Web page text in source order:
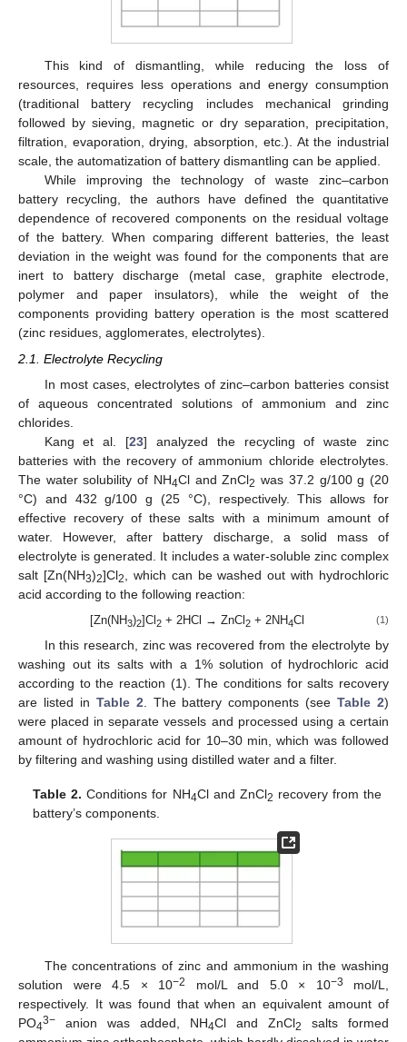
This kind of dismantling, while reducing the loss of
resources, requires less operations and energy consumption
(traditional battery recycling includes mechanical grinding
followed by sieving, magnetic or dry separation, precipitation,
filtration, evaporation, drying, absorption, etc.). At the industrial
scale, the automatization of battery dismantling can be applied.
While improving the technology of waste zinc–carbon
battery recycling, the authors have defined the quantitative
dependence of recovered components on the residual voltage
of the battery. When comparing different batteries, the least
deviation in the weight was found for the components that are
inert to battery discharge (metal case, graphite electrode,
polymer and paper insulators), while the weight of the
components providing battery operation is the most scattered
(zinc residues, agglomerates, electrolytes).
2.1. Electrolyte Recycling
In most cases, electrolytes of zinc–carbon batteries consist
of aqueous concentrated solutions of ammonium and zinc
chlorides.
Kang et al. [23] analyzed the recycling of waste zinc
batteries with the recovery of ammonium chloride electrolytes.
The water solubility of NH4Cl and ZnCl2 was 37.2 g/100 g (20
°C) and 432 g/100 g (25 °C), respectively. This allows for
effective recovery of these salts with a minimum amount of
water. However, after battery discharge, a solid mass of
electrolyte is generated. It includes a water-soluble zinc complex
salt [Zn(NH3)2]Cl2
, which can be washed out with hydrochloric
acid according to the following reaction:
[Zn(NH3)2]Cl 2+ 2HCl → ZnCl 2+ 2NH4Cl (1)
In this research, zinc was recovered from the electrolyte by
washing out its salts with a 1% solution of hydrochloric acid
according to the reaction (1). The conditions for salts recovery
are listed in Table 2 . The battery components (seeTable 2)
were placed in separate vessels and processed using a certain
amount of hydrochloric acid for 10–30 min, which was followed
by filtering and washing using distilled water and a filter.
Table 2. Conditions for NH4Cl and ZnCl2 recovery from the
battery’s components.
The concentrations of zinc and ammonium in the washing
solution were 4.5 × 10−2 mol/L and 5.0 × 10−3
mol/L,
respectively. It was found that when an equivalent amount of
PO43− anion was added, NH4Cl and ZnCl2
salts formed